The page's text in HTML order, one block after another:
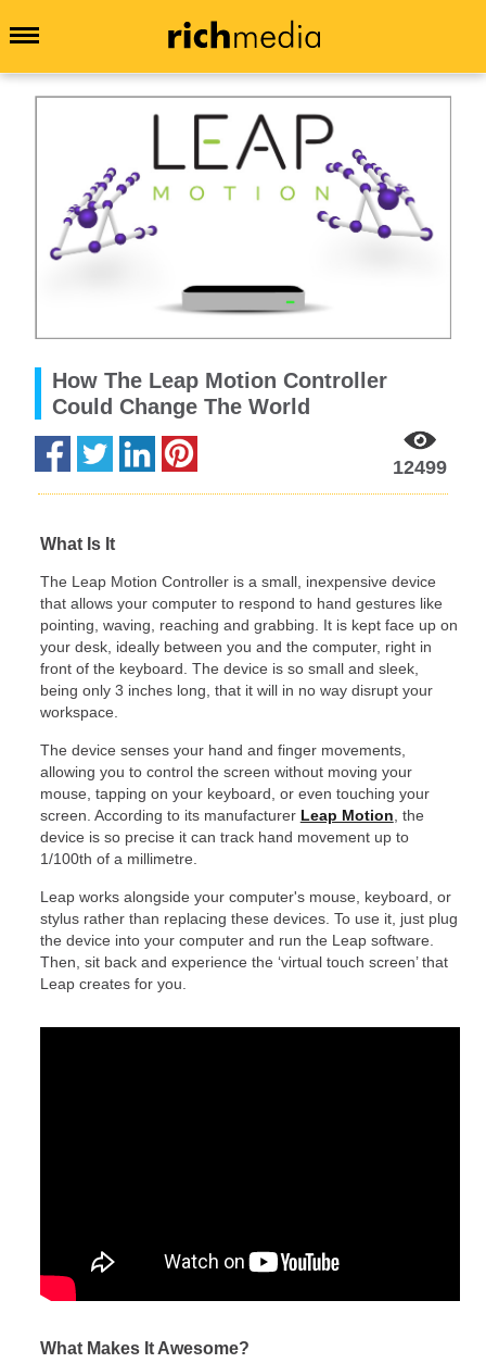
How The Leap Motion Controller
Could Change The World
12499
What Is It
The Leap Motion Controller is a small, inexpensive device
that allows your computer to respond to hand gestures like
pointing, waving, reaching and grabbing. It is kept face up on
your desk, ideally between you and the computer, right in
front of the keyboard. The device is so small and sleek,
being only 3 inches long, that it will in no way disrupt your
workspace.
The device senses your hand and finger movements,
allowing you to control the screen without moving your
mouse, tapping on your keyboard, or even touching your
screen. According to its manufacturer Leap Motion , the
device is so precise it can track hand movement up to
1/100th of a millimetre.
Leap works alongside your computer's mouse, keyboard, or
stylus rather than replacing these devices. To use it, just plug
the device into your computer and run the Leap software.
Then, sit back and experience the ‘virtual touch screen’ that
Leap creates for you.
What Makes It Awesome?